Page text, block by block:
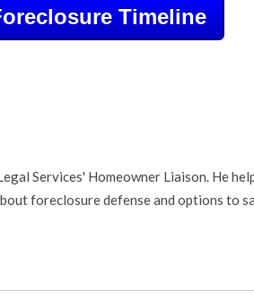
Timeline
Services' Homeowner Liaison. He
foreclosure defense and options to